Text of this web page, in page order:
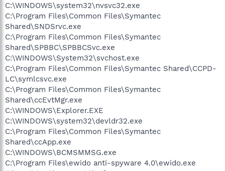
C:\WINDOWS\system32\nvsvc32.exe
C:\Program Files\Common Files\Symantec
Shared\SNDSrvc.exe
C:\Program Files\Common Files\Symantec
Shared\SPBBC\SPBBCSvc.exe
C:\WINDOWS\System32\svchost.exe
C:\Program Files\Common Files\Symantec Shared\CCPD-
LC\symlcsvc.exe
C:\Program Files\Common Files\Symantec
Shared\ccEvtMgr.exe
C:\WINDOWS\Explorer.EXE
C:\WINDOWS\system32\devldr32.exe
C:\Program Files\Common Files\Symantec
Shared\ccApp.exe
C:\WINDOWS\BCMSMMSG.exe
C:\Program Files\ewido anti-spyware 4.0\ewido.exe